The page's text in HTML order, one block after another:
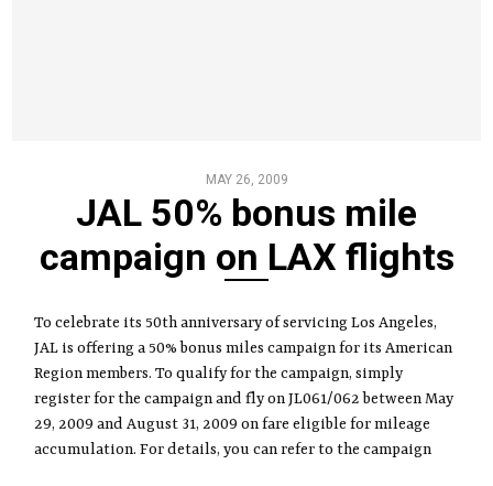
MAY 26, 2009
JAL 50% bonus mile
campaign on LAX flights
To celebrate its 50th anniversary of servicing Los Angeles,
JAL is offering a 50% bonus miles campaign for its American
Region members. To qualify for the campaign, simply
register for the campaign and fly on JL061/062 between May
29, 2009 and August 31, 2009 on fare eligible for mileage
accumulation. For details, you can refer to the campaign